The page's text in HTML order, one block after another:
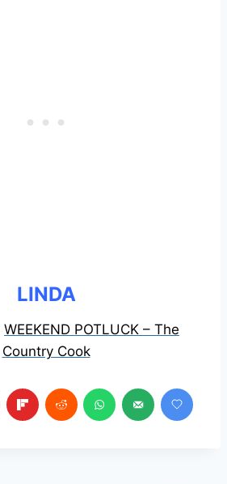
LINDA
WEEKEND POTLUCK – The
Country Cook